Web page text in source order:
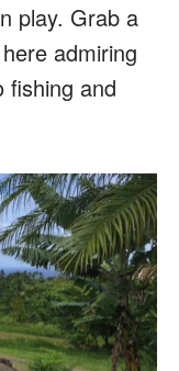
play. Grab a
admiring
and